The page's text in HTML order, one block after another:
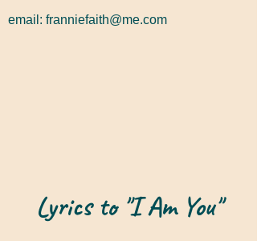
email: franniefaith@me.com
Lyrics to "I Am You"